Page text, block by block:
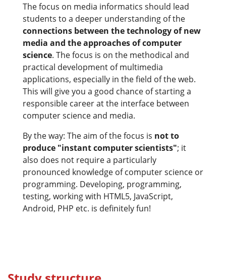
The focus on media informatics should lead
students to a deeper understanding of the
connections between the technology of new
media and the approaches of computer
science. The focus is on the methodical and
practical development of multimedia
applications, especially in the field of the web.
This will give you a good chance of starting a
responsible career at the interface between
computer science and media.
By the way: The aim of the focus is not to
produce "instant computer scientists"; it
also does not require a particularly
pronounced knowledge of computer science or
programming. Developing, programming,
testing, working with HTML5, JavaScript,
Android, PHP etc. is definitely fun!